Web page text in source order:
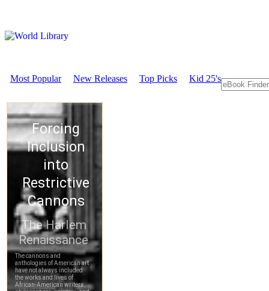
Most Popular New Releases Top Picks Kid 25's